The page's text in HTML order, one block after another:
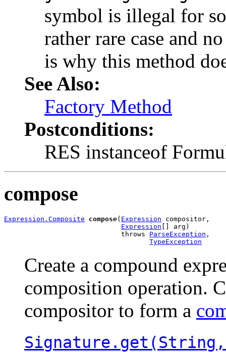
symbol is illegal for
rather rare case and
is why this method
See Also:
Factory Method
Postconditions:
RES instanceof
compose
Expression.Composite compose( Expression compositor,
Expression [] arg)
                             throws
ParseException ,
TypeException
Create a compound
composition operation.
compositor to form a